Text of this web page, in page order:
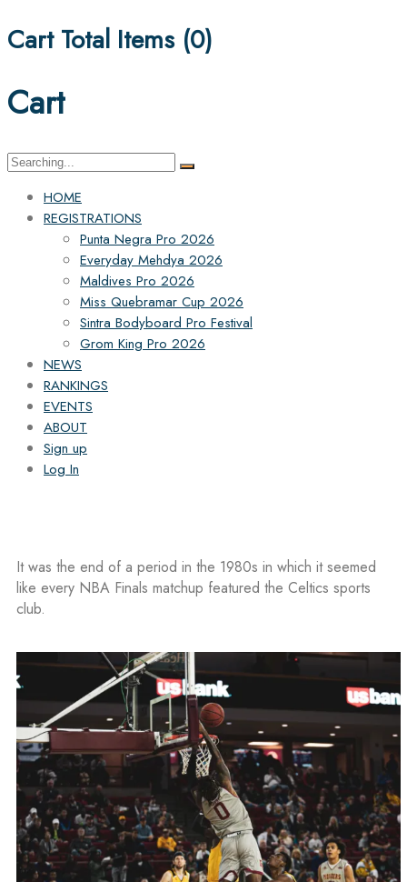
Cart Total Items (0)
Cart
HOME
REGISTRATIONS
Punta Negra Pro 2026
Everyday Mehdya 2026
Maldives Pro 2026
Miss Quebramar Cup 2026
Sintra Bodyboard Pro Festival
Grom King Pro 2026
NEWS
RANKINGS
EVENTS
ABOUT
Sign up
Log In
It was the end of a period in the 1980s in which it seemed
like every NBA Finals matchup featured the Celtics sports
club.